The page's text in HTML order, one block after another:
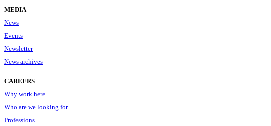
MEDIA
News
Events
Newsletter
News archives
CAREERS
Why work here
Who are we looking for
Professions